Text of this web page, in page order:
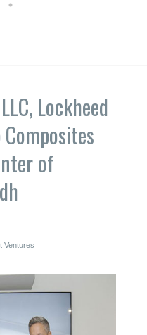
Lockheed
of
Ventures